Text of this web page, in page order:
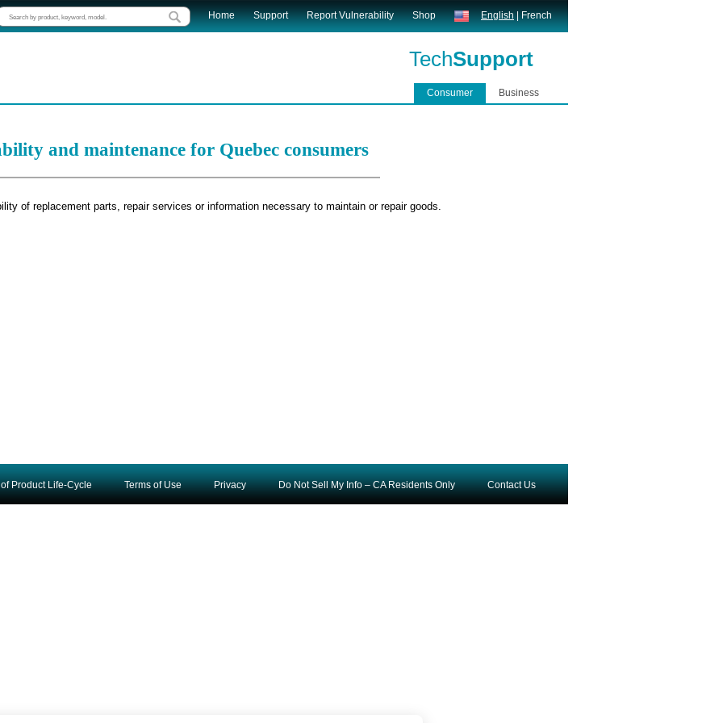
Home Support Report Vulnerability Shop English|French
TechSupport
Consumer Business
and maintenance for Quebec consumers
of replacement parts, repair services or information necessary to maintain or repair goods.
Contact Us
Do Not Sell My Info – CA Residents Only
Privacy
Terms of Use
Product Life-Cycle